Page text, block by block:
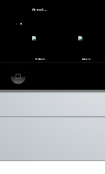
Cancel
WinterBoard
Videos Music